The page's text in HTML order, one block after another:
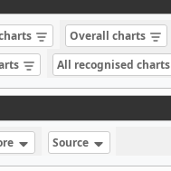
Overall charts
All recognised charts
Source